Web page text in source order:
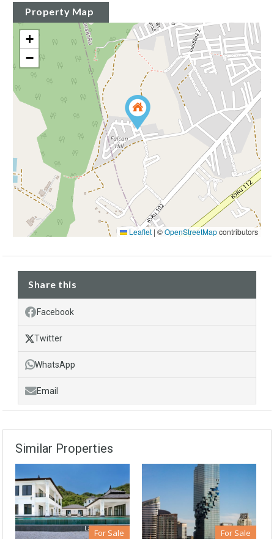
Property Map
+
−
Leaflet | ©OpenStreetMapcontributors
Share this
Facebook
Twitter
WhatsApp
Email
Similar Properties
For Sale For Sale